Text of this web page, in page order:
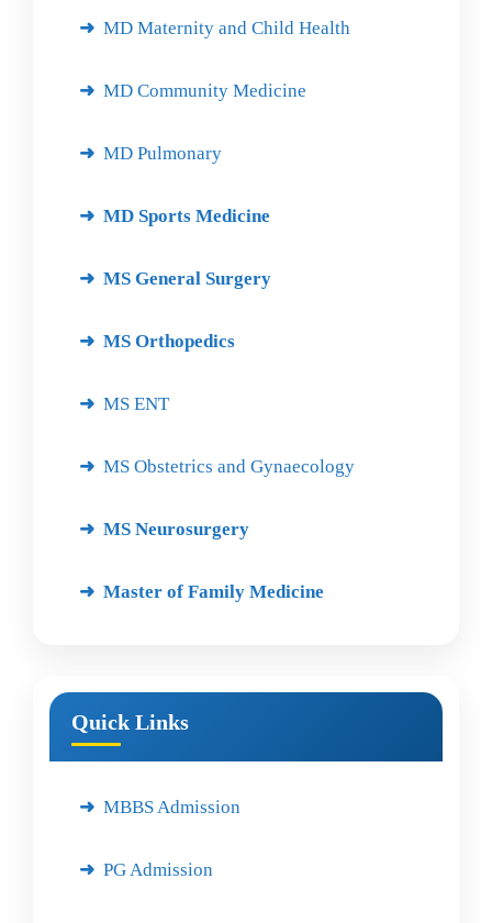
MD Maternity and Child Health
MD Community Medicine
MD Pulmonary
MD Sports Medicine
MS General Surgery
MS Orthopedics
MS ENT
MS Obstetrics and Gynaecology
MS Neurosurgery
Master of Family Medicine
Quick Links
MBBS Admission
PG Admission